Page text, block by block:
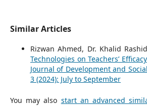
Similar Articles
Rizwan Ahmed, Dr. Khalid
Technologies on Teachers’
Journal of Development and
3 (2024): July to September
You may also start an advanced